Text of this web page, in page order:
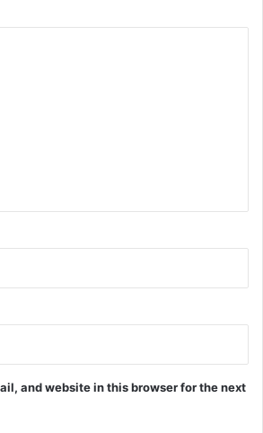
and website in this browser for the next